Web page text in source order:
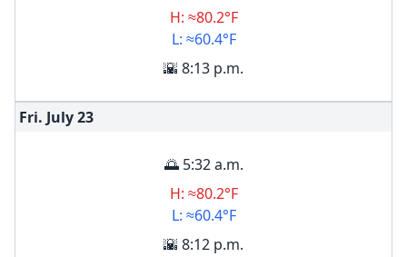
H: ≈80.2°F
L: ≈60.4°F
🌇 8:13 p.m.
Fri. July23
🌅 5:32 a.m.
H: ≈80.2°F
L: ≈60.4°F
🌇 8:12 p.m.